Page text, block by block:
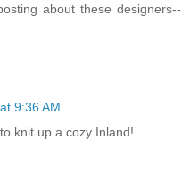
about these designers--
9:36 AM
knit up a cozy Inland!